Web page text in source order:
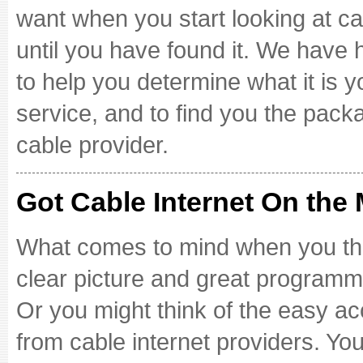
want when you start looking at
until you have found it. We have
to help you determine what it is
service, and to find you the
cable provider.
Got Cable Internet On the
What comes to mind when you
clear picture and great
Or you might think of the easy
from cable internet providers.